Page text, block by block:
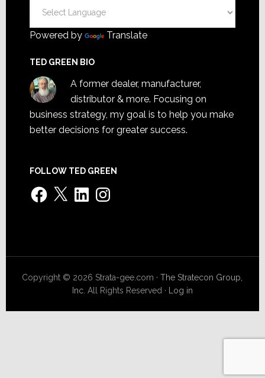
Powered by Translate
TED GREEN BIO
A former dealer, manufacturer,
distributor & more. Focusing on
business strategy, my goal is to help you make
better decisions for greater success.
FOLLOW TED GREEN
Facebook
X LinkedInInstagram
Copyright © 2026 Strata-gee.com ·The Stratecon Group,
Inc. All Rights Reserved · Log in